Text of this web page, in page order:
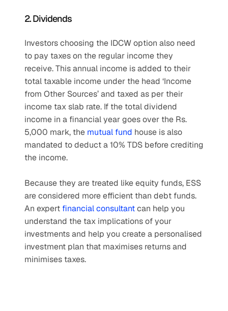
2. Dividends
Investors choosing the IDCW option also need
to pay taxes on the regular income they
receive. This annual income is added to their
total taxable income under the head ‘Income
from Other Sources’ and taxed as per their
income tax slab rate. If the total dividend
income in a financial year goes over the Rs.
5,000 mark, the mutual fund house is also
mandated to deduct a 10% TDS before crediting
the income.
Because they are treated like equity funds, ESS
are considered more efficient than debt funds.
An expert financial consultant can help you
understand the tax implications of your
investments and help you create a personalised
investment plan that maximises returns and
minimises taxes.